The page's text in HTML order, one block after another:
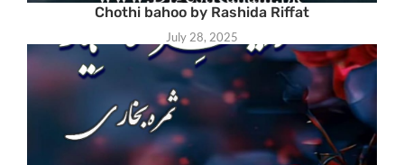
Chothi bahoo by Rashida Riffat
July 28, 2025